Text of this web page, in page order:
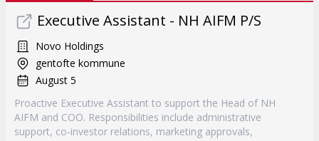
Executive Assistant - NH AIFM P/S
Novo Holdings
gentofte kommune
August 5
Proactive Executive Assistant to support the Head of NH
AIFM and COO. Responsibilities include administrative
support, co-investor relations, marketing approvals,